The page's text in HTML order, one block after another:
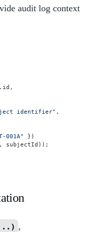
audit log context
id ,
identifier" ,
001A"
})
,